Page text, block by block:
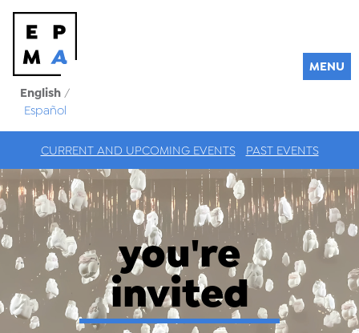
English /
Español
MENU
CURRENT AND UPCOMING EVENTS PAST EVENTS
you're
invited